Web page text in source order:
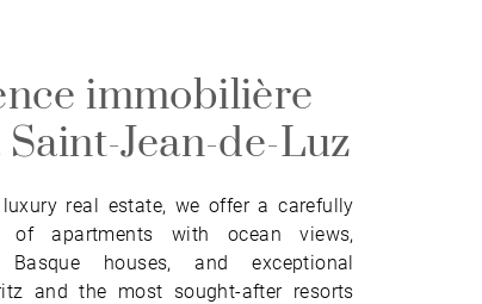
immobilière
Jean-de-Luz
real estate, we offer a carefully
of apartments with ocean views,
houses, and exceptional
and the most sought-after resorts